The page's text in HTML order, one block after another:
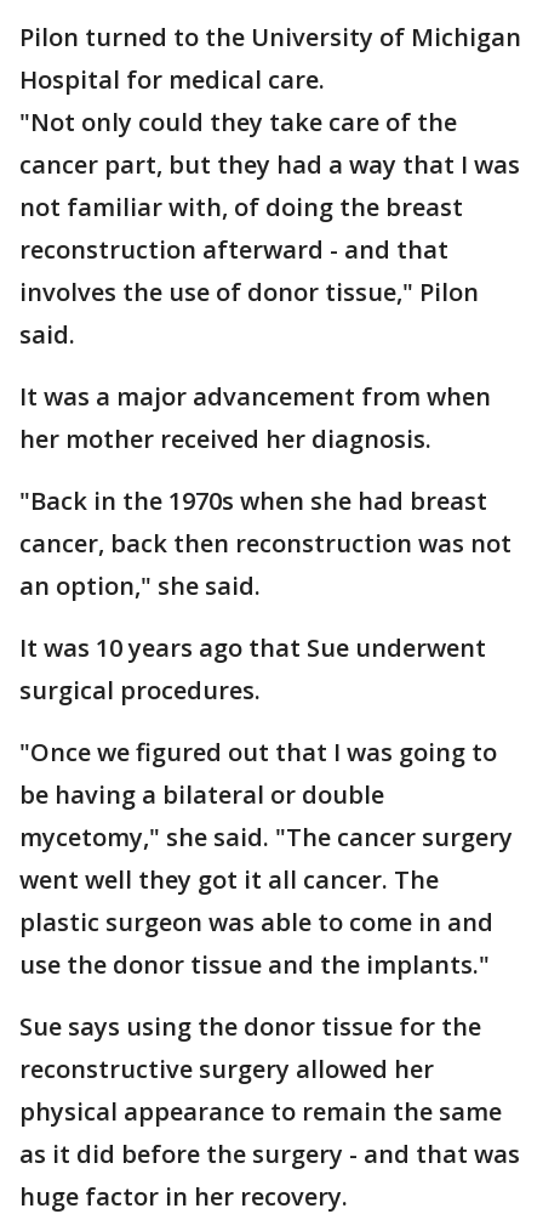
Pilon turned to the University of Michigan
Hospital for medical care.
"Not only could they take care of the
cancer part, but they had a way that I was
not familiar with, of doing the breast
reconstruction afterward - and that
involves the use of donor tissue," Pilon
said.
It was a major advancement from when
her mother received her diagnosis.
"Back in the 1970s when she had breast
cancer, back then reconstruction was not
an option," she said.
It was 10 years ago that Sue underwent
surgical procedures.
"Once we figured out that I was going to
be having a bilateral or double
mycetomy," she said. "The cancer surgery
went well they got it all cancer. The
plastic surgeon was able to come in and
use the donor tissue and the implants."
Sue says using the donor tissue for the
reconstructive surgery allowed her
physical appearance to remain the same
as it did before the surgery - and that was
huge factor in her recovery.